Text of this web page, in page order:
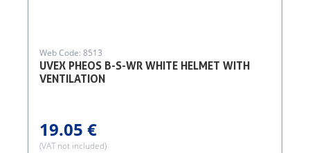
UVEX PHEOS B-S-WR WHITE HELMET WITH
VENTILATION
Web Code: 8513
19.05 €
(VAT not included)